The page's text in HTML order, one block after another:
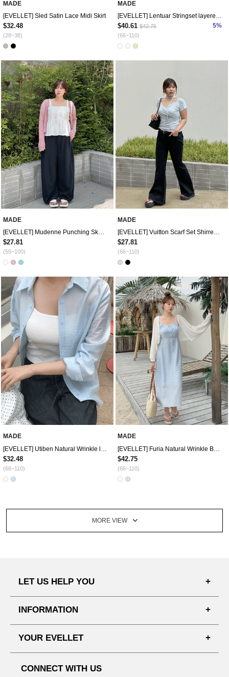
MADE
[EVELLET] Sled Satin Lace Midi Skirt
$32.48
(28~38)
MADE
[EVELLET] Lentuar Stringset layered dress
$40.61 $42.75 5%
(66~110)
MADE
[EVELLET] Mudenne Punching Skaci Crop Knit Cardigan
$27.81
(55~100)
MADE
[EVELLET] Vuitton Scarf Set Shirred Drape Twist T-shirt
$27.81
(66~110)
MADE
$32.48
(66~110)
MADE
$42.75
(66~110)
MORE VIEW
LET US HELP YOU
FAQ'S
DELIVERY INFORMATION
NOTICE
REFUNDS & RETURNS
INFORMATION
SHOPPING GUIDE
PRIVACY POLICY
YOUR EVELLET
CONNECT WITH US